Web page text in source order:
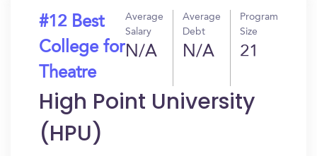
#12 Best
College for
Theatre
Average
Salary
N/A
Average
Debt
N/A
Program
Size
21
High Point University
(HPU)